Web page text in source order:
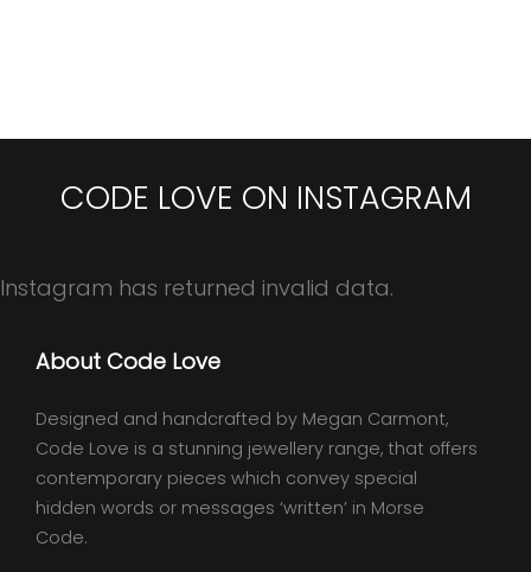
CODE LOVE ON INSTAGRAM
Instagram has returned invalid data.
About Code Love
Designed and handcrafted by Megan Carmont,
Code Love is a stunning jewellery range, that offers
contemporary pieces which convey special
hidden words or messages ‘written’ in Morse
Code.